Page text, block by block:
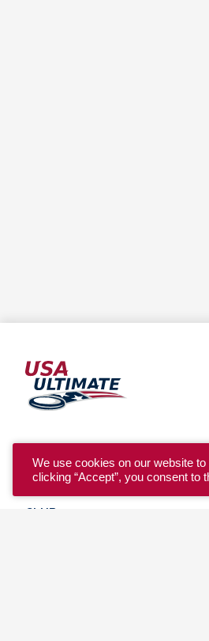
YOUTH
COLLEGE
CLUB
We use cookies on our website
clicking “Accept”, you consent to